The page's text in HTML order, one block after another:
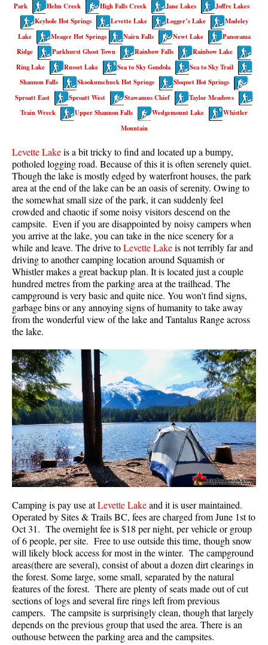
Rainbow Park Snowshoeing
Sproatt East Snowshoeing
Taylor Meadows Snowshoeing
Train Wreck Snowshoeing
Wedgemount Lake Snowshoeing
Run
Whistler Golf Course 5k(3.1 Mile)
Blueberry Hill 6k(3.7 Mile)
Lost Lake 6k(3.7 Mile)
Alta Lake 8k(5 Mile)
Fitzsimmons Creek 9k(5.6 Mile)
Alta Green Lost 15k(9.3 Mile)
Best
Best Whistler Hiking by Month
Best by Month
Best Walk, Bike or Bus To Trails
Best Whistler Kid Friendly Trails
Best Whistler Dog Friendly Trails
Best Free Camping in Whistler
Best Sights Sea to Sky
Best Whistler Waterfalls
Best Whistler Aerial Views
Best Squamish Hiking Trails
Best Whistler Hiking Trails
Best Vancouver Hiking Trails
Best Whistler Snowshoeing
Best Whistler Snowshoe Trails
Best Whistler Running Trails
Best Whistler Hiking Gear Rentals
Best Whistler Parks & Beaches
AtoZ
Ablation Zone
Accumulation Zone
Park
Helm Creek High Falls Creek Jane Lakes
Joffre Lakes
Keyhole Hot Springs
Levette Lake Logger’s Lake
Madeley
Lake
Meager Hot Springs Nairn Falls Newt Lake
Panorama
Ridge
Parkhurst Ghost Town Rainbow Falls
Rainbow Lake
Ring Lake
Russet Lake Sea to Sky Gondola
Sea to Sky Trail
Shannon Falls
Skookumchuck Hot Springs
Sloquet Hot Springs
Sproatt East
Sproatt West Stawamus Chief
Taylor Meadows
Train Wreck
Upper Shannon Falls Wedgemount Lake
Whistler
Mountain
Levette Lakeis a bit tricky to find and located up a bumpy,
potholed logging road. Because of this it is often serenely quiet.
Though the lake is mostly edged by waterfront houses, the park
area at the end of the lake can be an oasis of serenity. Owing to
the somewhat small size of the park, it can suddenly feel
crowded and chaotic if some noisy visitors descend on the
campsite. Even if you are disappointed by noisy campers when
you arrive at the lake, you can take in the nice scenery for a
while and leave. The drive toLevette Lakeis not terribly far and
driving to another camping location around Squamish or
Whistler makes a great backup plan. It is located just a couple
hundred metres from the parking area at the trailhead. The
campground is very basic and quite nice. You won't find signs,
garbage bins or any annoying signs of humanity to take away
from the wonderful view of the lake and Tantalus Range across
the lake.
Camping is pay use atLevette Lakeand it is user maintained.
Operated by Sites & Trails BC, fees are charged from June 1st to
Oct 31. The overnight fee is $18 per night, per vehicle or group
of 6 people, per site. Free to use outside this time, though snow
will likely block access for most in the winter. The campground
areas(there are several), consist of about a dozen dirt clearings in
the forest. Some large, some small, separated by the natural
features of the forest. There are plenty of seats made out of cut
sections of logs and several fire rings left from previous
campers. The campsite is surprisingly clean, though that largely
depends on the previous group that used the area. There is an
outhouse between the parking area and the campsites.